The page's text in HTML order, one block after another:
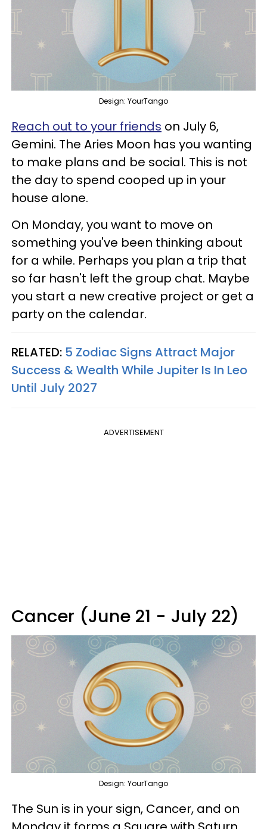
Design: YourTango
Reach out to your friends on July 6,
Gemini. The Aries Moon has you wanting
to make plans and be social. This is not
the day to spend cooped up in your
house alone.
On Monday, you want to move on
something you've been thinking about
for a while. Perhaps you plan a trip that
so far hasn't left the group chat. Maybe
you start a new creative project or get a
party on the calendar.
RELATED: 5 Zodiac Signs Attract Major
Success & Wealth While Jupiter Is In Leo
Until July 2027
ADVERTISEMENT
Cancer (June 21 - July 22)
Design: YourTango
The Sun is in your sign, Cancer, and on